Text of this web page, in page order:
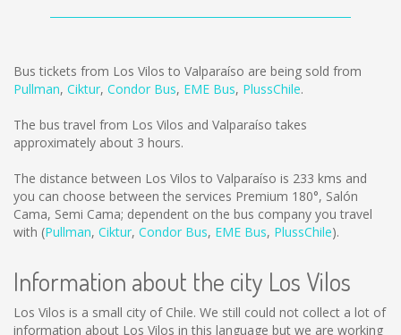
Bus tickets from Los Vilos to Valparaíso are being sold from
Pullman, Ciktur, Condor Bus, EME Bus, PlussChile.
The bus travel from Los Vilos and Valparaíso takes
approximately about 3 hours.
The distance between Los Vilos to Valparaíso is 233 kms and
you can choose between the services Premium 180°, Salón
Cama, Semi Cama; dependent on the bus company you travel
with (Pullman, Ciktur, Condor Bus, EME Bus, PlussChile).
Information about the city Los Vilos
Los Vilos is a small city of Chile. We still could not collect a lot of
information about Los Vilos in this language but we are working